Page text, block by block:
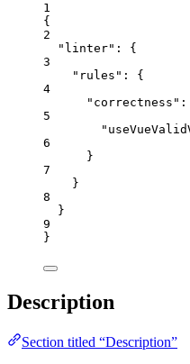
1
{
2
"linter" : {
3
"rules" : {
4
"correctness" :
5
6
}
7
}
8
}
9
}
Description
Section titled “Description”